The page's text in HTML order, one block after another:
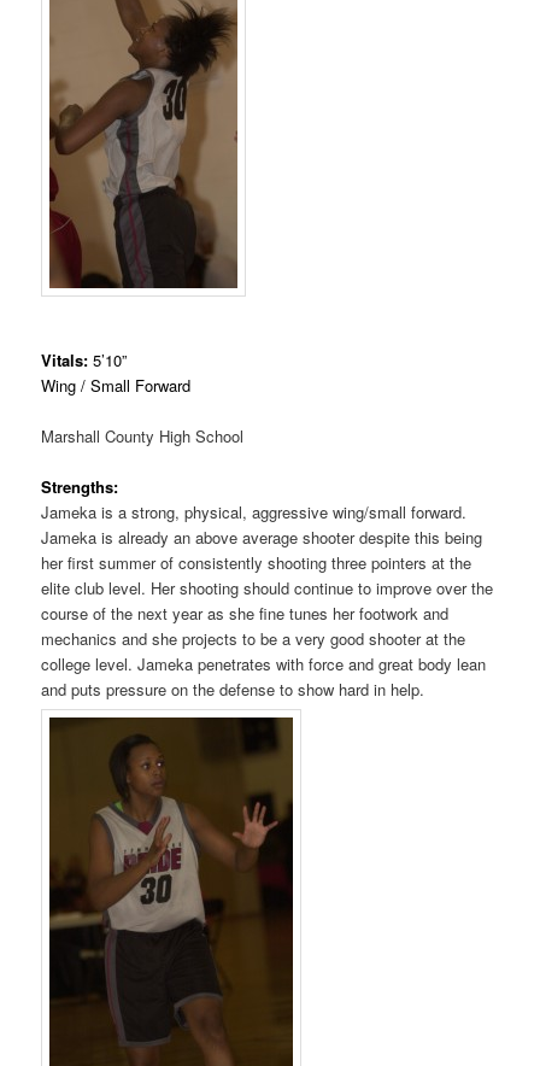
Vitals:5’10”
Wing / Small Forward
Marshall County High School
Strengths:
Jameka is a strong, physical, aggressive wing/small forward.
Jameka is already an above average shooter despite this being
her first summer of consistently shooting three pointers at the
elite club level. Her shooting should continue to improve over the
course of the next year as she fine tunes her footwork and
mechanics and she projects to be a very good shooter at the
college level. Jameka penetrates with force and great body lean
and puts pressure on the defense to show hard in help.